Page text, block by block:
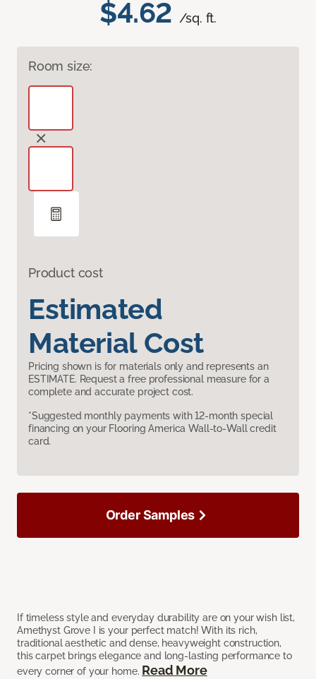
$4.62 /sq. ft.
Room size:
Product cost
Estimated
Material Cost
Pricing shown is for materials only and represents an
ESTIMATE. Request a free professional measure for a
complete and accurate project cost.
*Suggested monthly payments with 12-month special
financing on your Flooring America Wall-to-Wall credit
card.
If timeless style and everyday durability are on your wish list,
Amethyst Grove I is your perfect match! With its rich,
traditional aesthetic and dense, heavyweight construction,
this carpet brings elegance and long-lasting performance to
every corner of your home. Read More
Order Samples